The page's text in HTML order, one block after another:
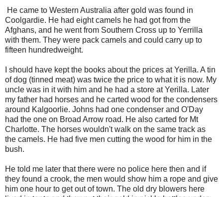
He came to Western Australia after gold was found in
Coolgardie. He had eight camels he had got from the
Afghans, and he went from Southern Cross up to Yerrilla
with them. They were pack camels and could carry up to
fifteen hundredweight.
I should have kept the books about the prices at Yerilla. A tin
of dog (tinned meat) was twice the price to what it is now. My
uncle was in it with him and he had a store at Yerilla. Later
my father had horses and he carted wood for the condensers
around Kalgoorlie. Johns had one condenser and O'Day
had the one on Broad Arrow road. He also carted for Mt
Charlotte. The horses wouldn't walk on the same track as
the camels. He had five men cutting the wood for him in the
bush.
He told me later that there were no police here then and if
they found a crook, the men would show him a rope and give
him one hour to get out of town. The old dry blowers here